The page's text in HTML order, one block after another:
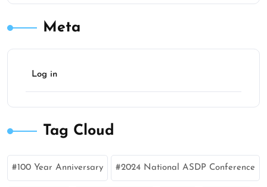
Meta
Log in
Tag Cloud
100 Year Anniversary 2024 National ASDP Conference